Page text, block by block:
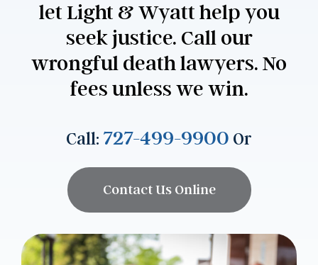
let Light & Wyatt help you
seek justice. Call our
wrongful death lawyers. No
fees unless we win.
Call: 727-499-9900 Or
Contact Us Online